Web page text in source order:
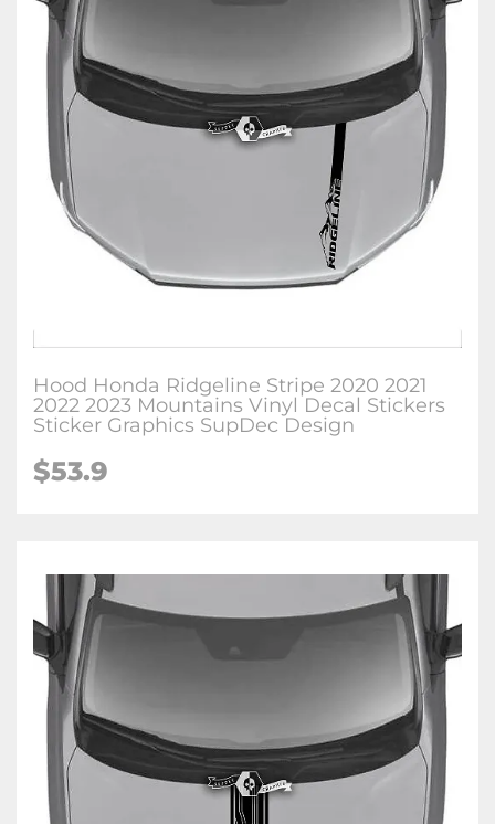
Hood Honda Ridgeline Stripe 2020 2021
2022 2023 Mountains Vinyl Decal Stickers
Sticker Graphics SupDec Design
$53.9